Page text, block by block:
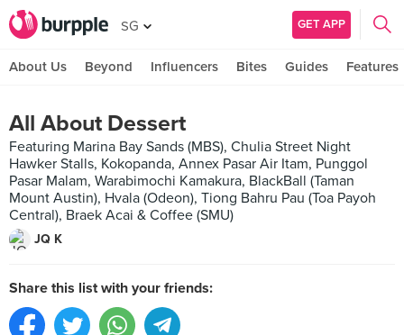
SG GET APP
About Us Beyond Influencers Bites Guides Features
All About Dessert
Featuring Marina Bay Sands (MBS), Chulia Street Night
Hawker Stalls, Kokopanda, Annex Pasar Air Itam, Punggol
Pasar Malam, Warabimochi Kamakura, BlackBall (Taman
Mount Austin), Hvala (Odeon), Tiong Bahru Pau (Toa Payoh
Central), Braek Acai & Coffee (SMU)
JQ K
Share this list with your friends: